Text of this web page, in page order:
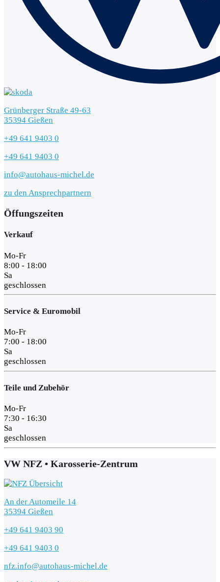
Grünberger Straße 49-63
35394 Gießen
+49 641 9403 0
+49 641 9403 0
info@autohaus-michel.de
zu den Ansprechpartnern
Öffungszeiten
Verkauf
Mo-Fr
8:00 - 18:00
Sa
geschlossen
Service & Euromobil
Mo-Fr
7:00 - 18:00
Sa
geschlossen
Teile und Zubehör
Mo-Fr
7:30 - 16:30
Sa
geschlossen
VW NFZ • Karosserie-Zentrum
An der Automeile 14
35394 Gießen
+49 641 9403 90
+49 641 9403 0
nfz.info@autohaus-michel.de